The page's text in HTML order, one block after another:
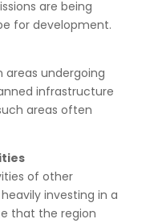
are being
for development.
areas undergoing
infrastructure
areas often
of other
investing in a
that the region